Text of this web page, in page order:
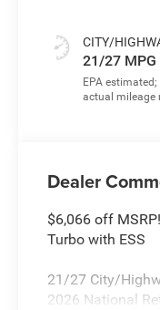
CITY/
21/27 MPG
Dealer
$6,066 off
Turbo with ESS
21/27 City/
2026 National